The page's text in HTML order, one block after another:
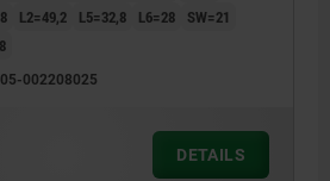
L2=49,2 L5=32,8 L6=28
SW=21
002208025
DETAILS